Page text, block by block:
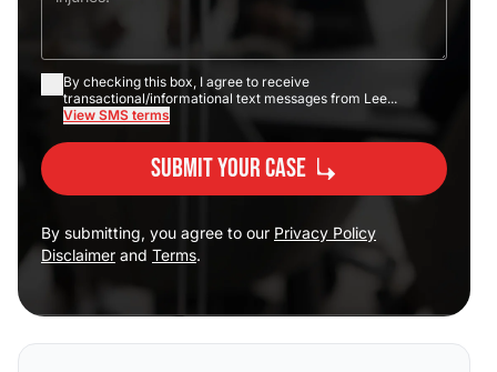
By checking this box, I agree to receive
transactional/informational text messages from Lee...
View SMS terms
Submit Your Case
By submitting, you agree to our Privacy Policy
Disclaimer and Terms.